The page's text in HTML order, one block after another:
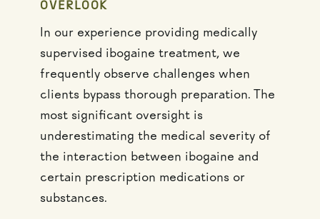
OVERLOOK
In our experience providing medically
supervised ibogaine treatment, we
frequently observe challenges when
clients bypass thorough preparation. The
most significant oversight is
underestimating the medical severity of
the interaction between ibogaine and
certain prescription medications or
substances.